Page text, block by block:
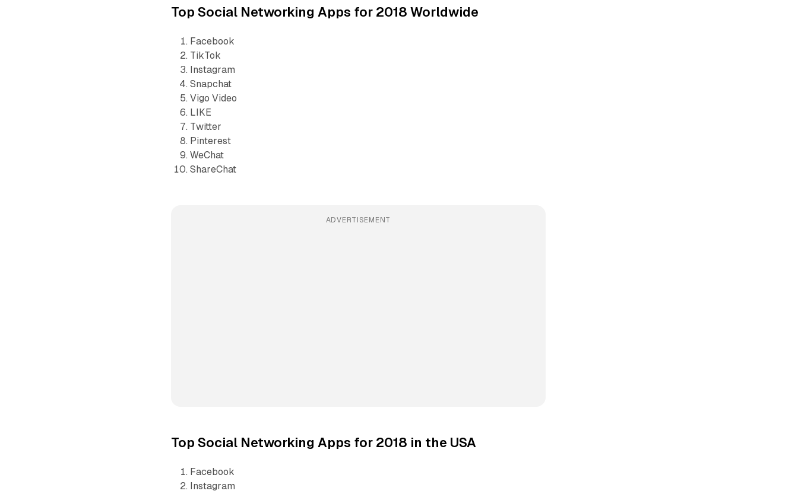
Top Social Networking Apps for 2018 Worldwide
Facebook
TikTok
Instagram
Snapchat
Vigo Video
LIKE
Twitter
Pinterest
WeChat
ShareChat
ADVERTISEMENT
Top Social Networking Apps for 2018 in the USA
Facebook
Instagram